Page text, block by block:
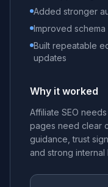
Added stronger
Improved
Built repeatable
updates
Why it worked
Affiliate SEO
pages need clear
guidance, trust
and strong internal